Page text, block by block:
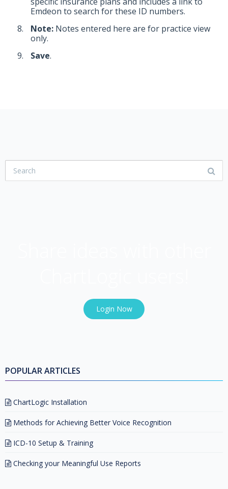
Emdeon to search for these ID numbers.
Note: Notes entered here are for practice view
only.
Save.
Login Now
POPULAR ARTICLES
ChartLogic Installation
Methods for Achieving Better Voice Recognition
ICD-10 Setup & Training
Checking your Meaningful Use Reports